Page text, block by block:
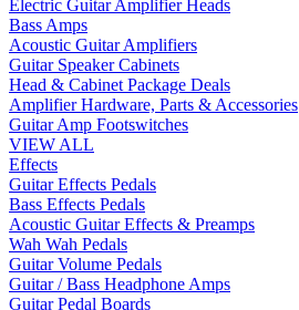
Electric Guitar Amplifier Heads
Bass Amps
Acoustic Guitar Amplifiers
Guitar Speaker Cabinets
Head & Cabinet Package Deals
Amplifier Hardware, Parts & Accessories
Guitar Amp Footswitches
VIEW ALL
Effects
Guitar Effects Pedals
Bass Effects Pedals
Acoustic Guitar Effects & Preamps
Wah Wah Pedals
Guitar Volume Pedals
Guitar / Bass Headphone Amps
Guitar Pedal Boards